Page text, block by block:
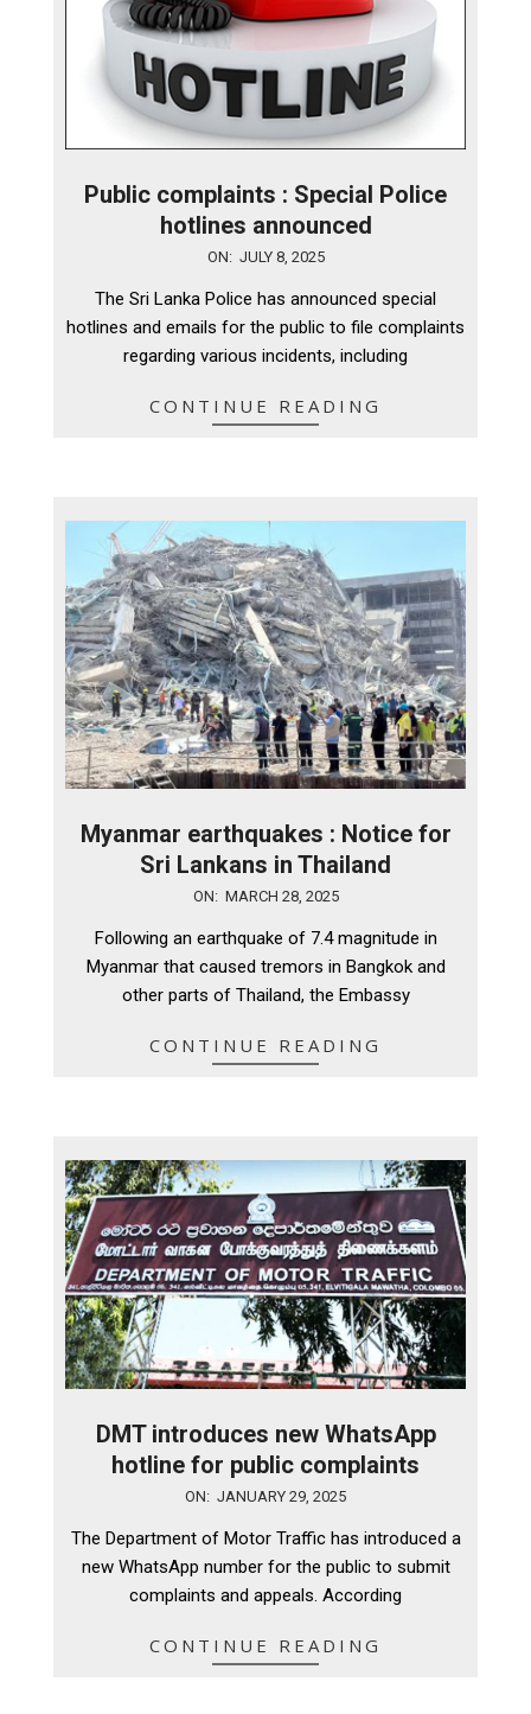
Public complaints : Special Police
hotlines announced
ON: JULY 8, 2025
The Sri Lanka Police has announced special
hotlines and emails for the public to file complaints
regarding various incidents, including
CONTINUE READING
Myanmar earthquakes : Notice for
Sri Lankans in Thailand
ON: MARCH 28, 2025
Following an earthquake of 7.4 magnitude in
Myanmar that caused tremors in Bangkok and
other parts of Thailand, the Embassy
CONTINUE READING
DMT introduces new WhatsApp
hotline for public complaints
29
ON: JANUARY 29, 2025
The Department of Motor Traffic has introduced a
new WhatsApp number for the public to submit
complaints and appeals. According
CONTINUE READING